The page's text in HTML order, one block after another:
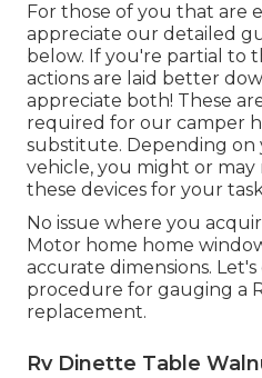
For those of you that are
appreciate our detailed
below. If you're partial to
actions are laid better
appreciate both! These
required for our camper
substitute. Depending on
vehicle, you might or
these devices for your
No issue where you
Motor home home
accurate dimensions.
procedure for gauging a
replacement.
Rv Dinette Table